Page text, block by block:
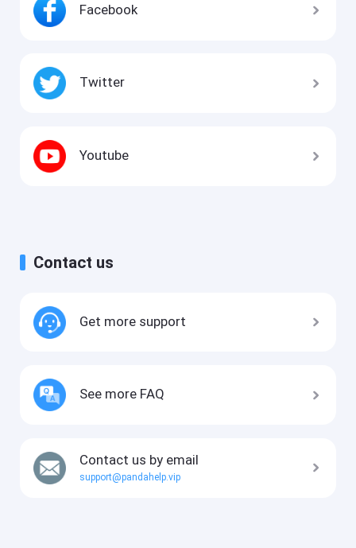
Facebook
Twitter
Youtube
Contact us
Get more support
See more FAQ
Contact us by email
support@pandahelp.vip